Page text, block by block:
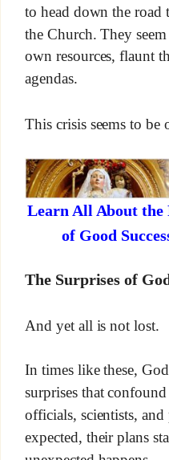
to head down the
the Church. They
own resources, flaunt
agendas.
This crisis seems to be
Learn All About the
of Good
The Surprises of
And yet all is not lost.
In times like these,
surprises that
officials, scientists,
expected, their plans